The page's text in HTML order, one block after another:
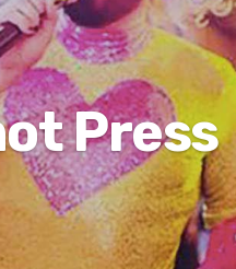
Press